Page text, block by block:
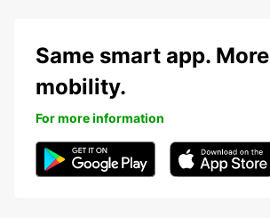
Same smart app. More
mobility.
For more information